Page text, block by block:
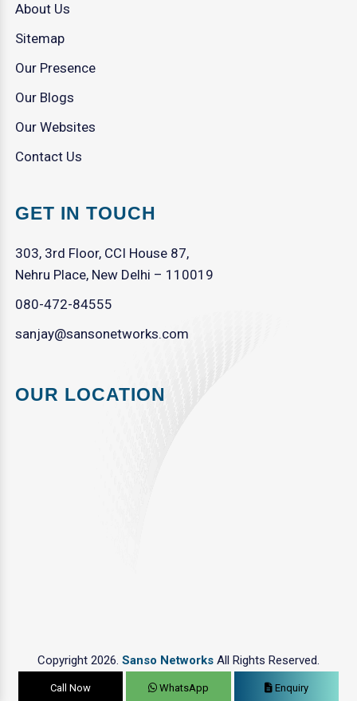
About Us
Sitemap
Our Presence
Our Blogs
Our Websites
Contact Us
GET IN TOUCH
303, 3rd Floor, CCI House 87,
Nehru Place, New Delhi – 110019
080-472-84555
sanjay@sansonetworks.com
OUR LOCATION
Copyright 2026. Sanso Networks All Rights Reserved.
Call Now WhatsApp Enquiry